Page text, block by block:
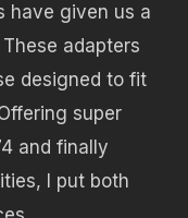
have given us a
adapters
designed to fit
super
and finally
I put both